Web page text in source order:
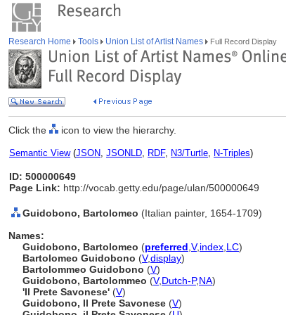
Research Home Tools Union List of Artist Names Full Record Display
Click the icon to view the hierarchy.
Semantic View(JSON, JSONLD, RDF, N3/Turtle, N-Triples)
ID: 500000649
Page Link: http://vocab.getty.edu/page/ulan/500000649
Guidobono, Bartolomeo (Italian painter, 1654-1709)
Names:
Guidobono, Bartolomeo (preferred V,index LC)
Bartolomeo Guidobono (V,display)
Bartolommeo Guidobono (V)
Guidobono, Bartolommeo (V,Dutch-P,NA)
'Il Prete Savonese' (V)
Guidobono, Il Prete Savonese (V)